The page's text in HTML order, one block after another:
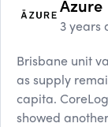
Azure
3 years
Brisbane unit
as supply
capita.
showed